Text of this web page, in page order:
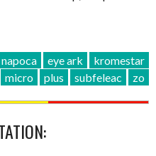
eye ark
kromestar
micro
plus subfeleac zo